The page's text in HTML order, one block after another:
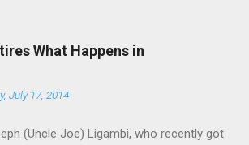
What Happens in
July 17, 2014
(Uncle Joe) Ligambi, who recently got